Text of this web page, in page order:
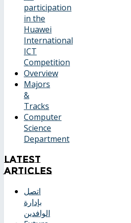
participation
in the
Huawei
International
ICT
Competition
Overview
Majors
&
Tracks
Computer
Science
Department
Latest
Articles
اتصل
بإدارة
الوافدين